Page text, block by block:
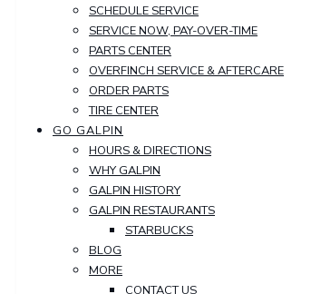
SCHEDULE SERVICE
SERVICE NOW, PAY-OVER-TIME
PARTS CENTER
OVERFINCH SERVICE & AFTERCARE
ORDER PARTS
TIRE CENTER
GO GALPIN
HOURS & DIRECTIONS
WHY GALPIN
GALPIN HISTORY
GALPIN RESTAURANTS
STARBUCKS
BLOG
MORE
CONTACT US